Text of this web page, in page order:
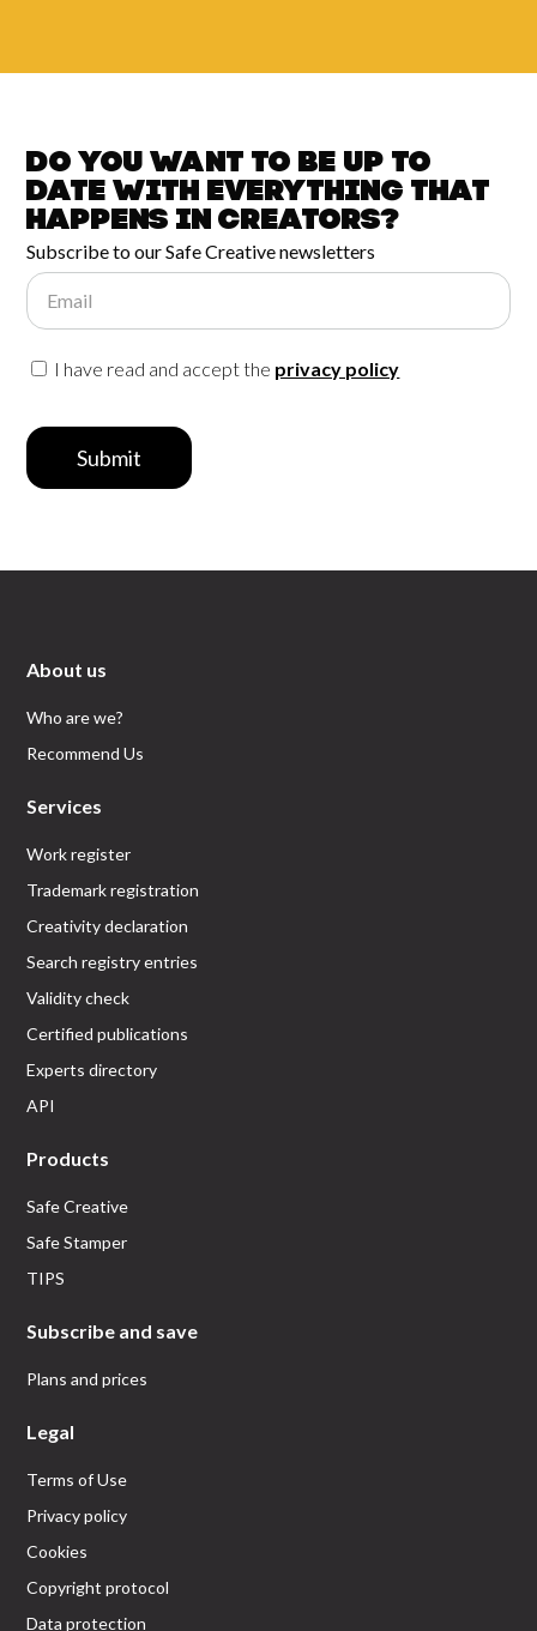
Do you want to be up to
date witheverything that
happens inCreators?
Subscribe to our Safe Creative newsletters
Email
I have read and accept the privacy policy
Submit
About us
Who are we?
Recommend Us
Services
Work register
Trademark registration
Creativity declaration
Search registry entries
Validity check
Certified publications
Experts directory
API
Products
Safe Creative
Safe Stamper
TIPS
Subscribe and save
Plans and prices
Legal
Terms of Use
Privacy policy
Cookies
Copyright protocol
Data protection